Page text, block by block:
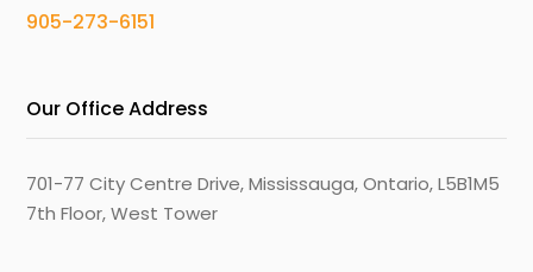
905-273-6151
Our Office Address
701-77 City Centre Drive, Mississauga, Ontario, L5B1M5
7th Floor, West Tower